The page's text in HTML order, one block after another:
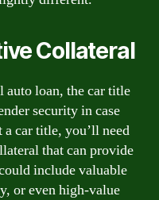
Collateral
loan, the car title
security in case
car title, you’ll need
that can provide
include valuable
or even high-value